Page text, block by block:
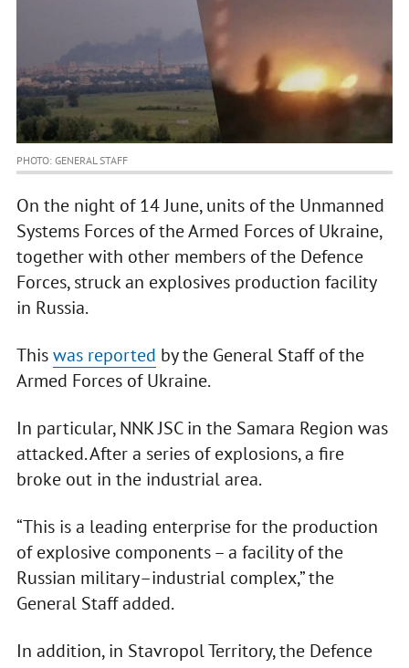
PHOTO: GENERAL STAFF
On the night of 14 June, units of the Unmanned
Systems Forces of the Armed Forces of Ukraine,
together with other members of the Defence
Forces, struck an explosives production facility
in Russia.
Thiswas reported by the General Staff of the
Armed Forces of Ukraine.
In particular, NNK JSC in the Samara Region was
attacked. After a series of explosions, a fire
broke out in the industrial area.
“This is a leading enterprise for the production
of explosive components – a facility of the
Russian military–industrial complex,” the
General Staff added.
In addition, in Stavropol Territory, the Defence